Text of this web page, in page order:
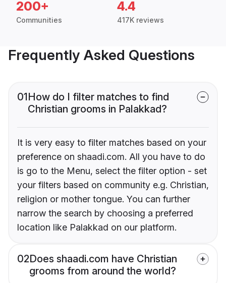
200+
Communities
4.4
417K reviews
Frequently Asked Questions
01How do I filter matches to find
Christian grooms in Palakkad?
It is very easy to filter matches based on your
preference on shaadi.com. All you have to do
is go to the Menu, select the filter option - set
your filters based on community e.g. Christian,
religion or mother tongue. You can further
narrow the search by choosing a preferred
location like Palakkad on our platform.
02Does shaadi.com have Christian
grooms from around the world?